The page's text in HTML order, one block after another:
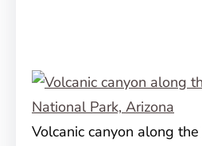
Volcanic canyon along the